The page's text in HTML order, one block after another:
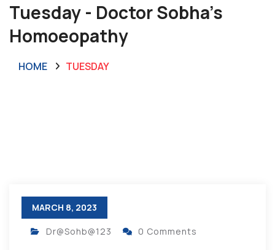
Tuesday - Doctor Sobha's
Homoeopathy
HOME TUESDAY
MARCH 8, 2023
Dr@Sohb@123 0 Comments